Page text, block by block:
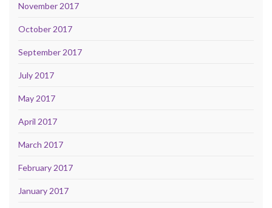
November 2017
October 2017
September 2017
July 2017
May 2017
April 2017
March 2017
February 2017
January 2017